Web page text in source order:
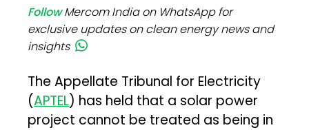
FollowMercom India on WhatsApp for
exclusive updates on clean energy news and
insights
The Appellate Tribunal for Electricity
(APTEL) has held that a solar power
project cannot be treated as being in